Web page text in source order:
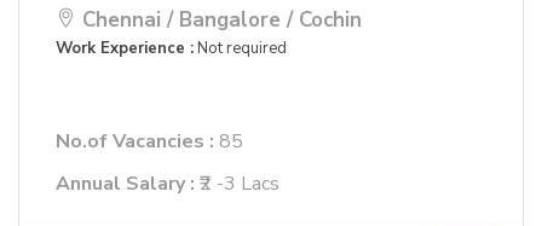
Chennai / Bangalore / Cochin
Work Experience :Not required
No.of Vacancies : 85
Annual Salary : ₹2 -3 Lacs